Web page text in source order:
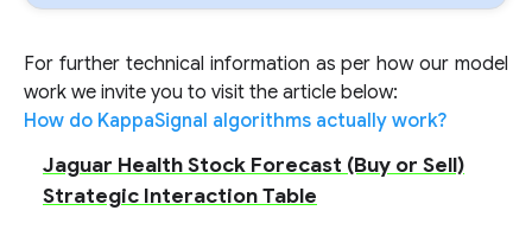
For further technical information as per how our model
work we invite you to visit the article below:
How do KappaSignal algorithms actually work?
Jaguar Health Stock Forecast (Buy or Sell)
Strategic Interaction Table